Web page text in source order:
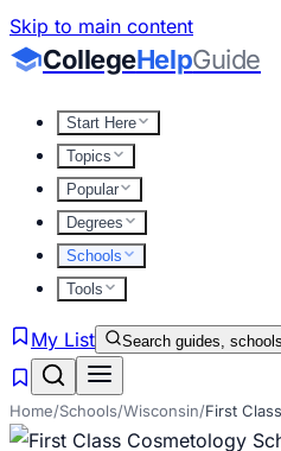
Skip to main content
CollegeHelpGuide
Start Here
Topics
Popular
Degrees
Schools
Tools
My List Search guides,
Home/Schools/Wisconsin/First